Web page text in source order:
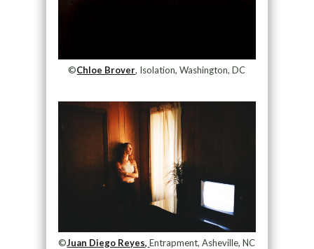
©Chloe Brover, Isolation, Washington, DC
©Juan Diego Reyes, Entrapment, Asheville, NC